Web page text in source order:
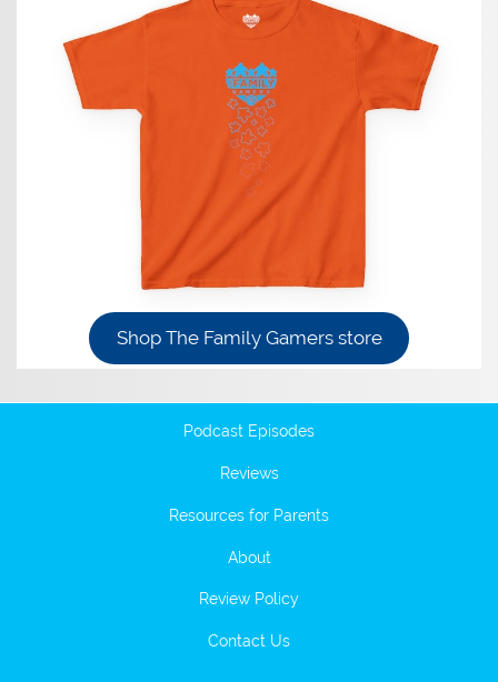
Shop The Family Gamers store
Podcast Episodes
Reviews
Resources for Parents
About
Review Policy
Contact Us